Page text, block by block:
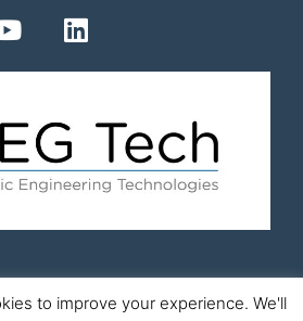
to improve your experience. We'll